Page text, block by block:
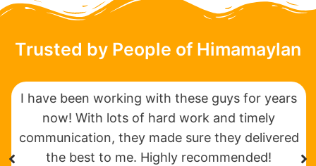
Trusted by People of Himamaylan
I have been working with these guys for years
now! With lots of hard work and timely
communication, they made sure they delivered
the best to me. Highly recommended!